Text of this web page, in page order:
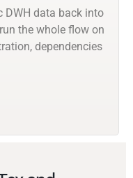
DWH data back into
the whole flow on
dependencies